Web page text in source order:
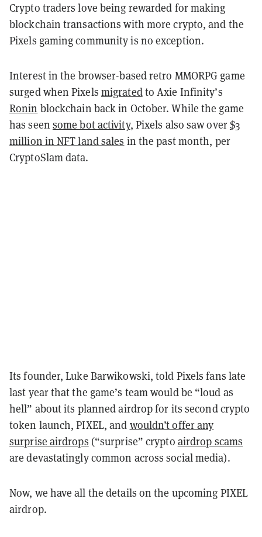
Crypto traders love being rewarded for making
blockchain transactions with more crypto, and the
Pixels gaming community is no exception.
Interest in the browser-based retro MMORPG game
surged when Pixels migratedto Axie Infinity’s
Ronin blockchain back in October. While the game
has seen some bot activity, Pixels also saw over$3
million in NFT land sales in the past month, per
CryptoSlam data.
Its founder, Luke Barwikowski, told Pixels fans late
last year that the game’s team would be “loud as
hell” about its planned airdrop for its second crypto
token launch, PIXEL, and wouldn’t offer any
surprise airdrops (“surprise” crypto airdrop scams
are devastatingly common across social media).
Now, we have all the details on the upcoming PIXEL
airdrop.